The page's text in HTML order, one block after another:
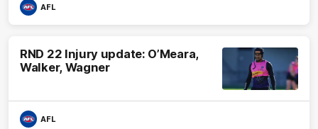
AFL
RND 22 Injury update: O’Meara,
Walker, Wagner
AFL